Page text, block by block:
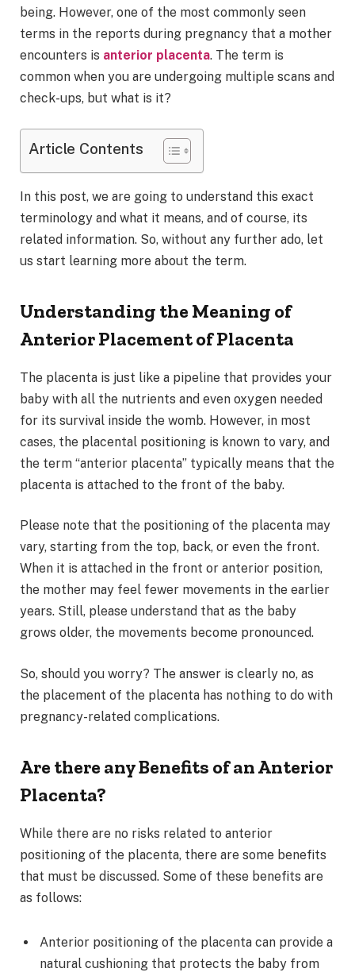
being. However, one of the most commonly seen
terms in the reports during pregnancy that a mother
encounters is anterior placenta. The term is
common when you are undergoing multiple scans and
check-ups, but what is it?
Article Contents
In this post, we are going to understand this exact
terminology and what it means, and of course, its
related information. So, without any further ado, let
us start learning more about the term.
Understanding the Meaning of
Anterior Placement of Placenta
The placenta is just like a pipeline that provides your
baby with all the nutrients and even oxygen needed
for its survival inside the womb. However, in most
cases, the placental positioning is known to vary, and
the term “anterior placenta” typically means that the
placenta is attached to the front of the baby.
Please note that the positioning of the placenta may
vary, starting from the top, back, or even the front.
When it is attached in the front or anterior position,
the mother may feel fewer movements in the earlier
years. Still, please understand that as the baby
grows older, the movements become pronounced.
So, should you worry? The answer is clearly no, as
the placement of the placenta has nothing to do with
pregnancy-related complications.
Are there any Benefits of an Anterior
Placenta?
While there are no risks related to anterior
positioning of the placenta, there are some benefits
that must be discussed. Some of these benefits are
as follows:
Anterior positioning of the placenta can provide a
natural cushioning that protects the baby from